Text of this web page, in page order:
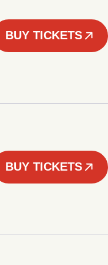
BUY TICKETS
BUY TICKETS